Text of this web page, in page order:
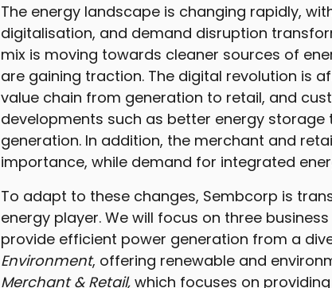
The energy landscape is changing rapidly,
digitalisation, and demand disruption
mix is moving towards cleaner sources of
are gaining traction. The digital revolution is
value chain from generation to retail, and
developments such as better energy
generation. In addition, the merchant and
importance, while demand for integrated
To adapt to these changes, Sembcorp is
energy player. We will focus on three business
provide efficient power generation from a
Environment, offering renewable and
Merchant & Retail, which focuses on